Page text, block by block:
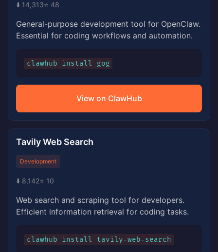
⬇️ 14,313⭐ 48
General-purpose development tool for OpenClaw.
Essential for coding workflows and automation.
clawhub install gog
View on ClawHub
Tavily Web Search
Development
⬇️ 8,142⭐ 10
Web search and scraping tool for developers.
Efficient information retrieval for coding tasks.
clawhub install tavily-web-search